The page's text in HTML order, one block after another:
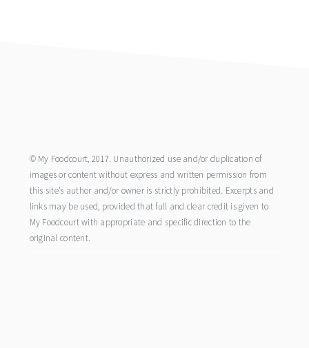
© My Foodcourt, 2017. Unauthorized use and/or duplication of
images or content without express and written permission from
this site’s author and/or owner is strictly prohibited. Excerpts and
links may be used, provided that full and clear credit is given to
My Foodcourt with appropriate and specific direction to the
original content.